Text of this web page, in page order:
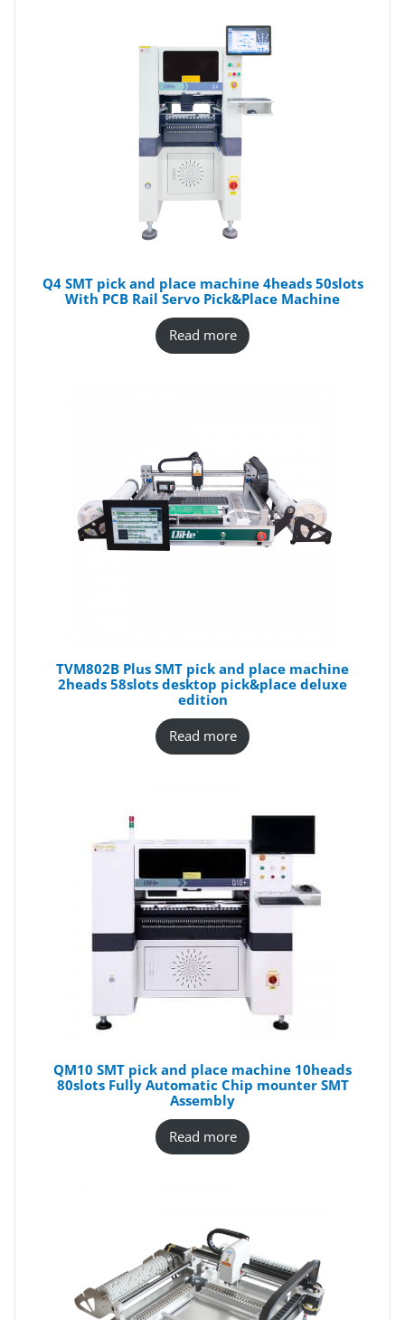
Q4 SMT pick and place machine 4heads 50slots
With PCB Rail Servo Pick&Place Machine
Read more
TVM802B Plus SMT pick and place machine
2heads 58slots desktop pick&place deluxe
edition
Read more
QM10 SMT pick and place machine 10heads
80slots Fully Automatic Chip mounter SMT
Assembly
Read more